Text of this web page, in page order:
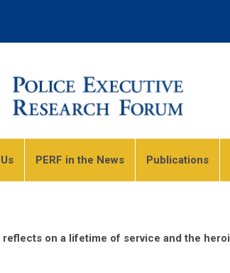
PERF in the News Publications
reflects on a lifetime of service and the